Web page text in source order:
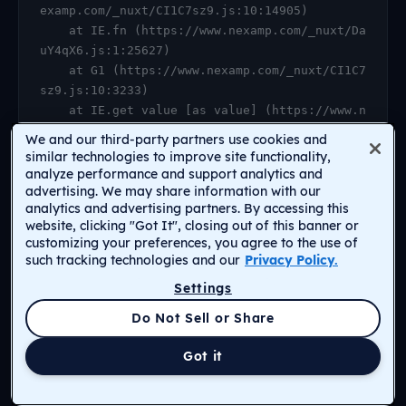
examp.com/_nuxt/CI1C7sz9.js:10:14905)
uY4qX6.js:1:25627)
sz9.js:10:3233)
    at https://www.nexamp.com/_nuxt/DauY4qX6.
js:1:26078
    at Object.r [as default] (https://www.nex
amp.com/_nuxt/CI1C7sz9.js:14:2159)
    at Proxy.<anonymous> (https://www.nexamp.
com/_nuxt/CI1C7sz9.js:123:33277)
Return to Homepage
We and our third-party partners use cookies and
similar technologies to improve site functionality,
analyze performance and support analytics and
advertising. We may share information with our
analytics and advertising partners. By accessing this
website, clicking "Got It", closing out of this banner or
customizing your preferences, you agree to the use of
such tracking technologies and our Privacy Policy.
Got it
Do Not Sell or Share
Settings